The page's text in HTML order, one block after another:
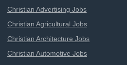
Christian Advertising Jobs
Christian Agricultural Jobs
Christian Architecture Jobs
Christian Automotive Jobs